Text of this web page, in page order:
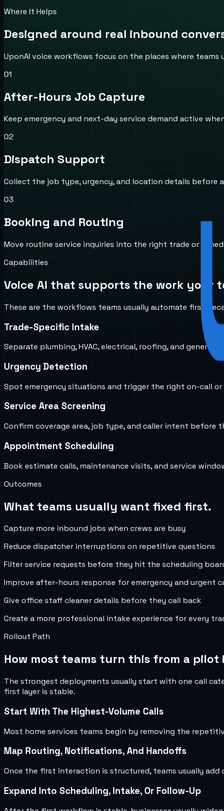
Where It Helps
Designed around real inbound
UponAI voice workflows focus on the places where
01
After-Hours Job Capture
Keep emergency and next-day service demand active
02
Dispatch Support
Collect the job type, urgency, and location details before
03
Booking and Routing
Move routine service inquiries into the right trade or
Capabilities
Voice AI that supports the work your
These are the workflows teams usually automate first
Trade-Specific Intake
Separate plumbing, HVAC, electrical, roofing, and general
Urgency Detection
Spot emergency situations and trigger the right on-call
Service Area Screening
Confirm coverage area, job type, and caller intent before
Appointment Scheduling
Book estimate calls, maintenance visits, and service
Outcomes
What teams usually want fixed first.
Capture more inbound jobs when crews are busy
Reduce dispatcher interruptions on repetitive questions
Filter service requests before they hit the scheduling
Improve after-hours response for emergency and urgent
Give office staff cleaner details before they call back
Create a more professional intake experience for every
Rollout Path
How most teams turn this from a
The strongest deployments usually start with one call
first layer is stable.
Start With The Highest-Volume Calls
Most home services teams begin by removing the
Map Routing, Notifications, And Handoffs
Once the first interaction is structured, teams usually
Expand Into Scheduling, Intake, Or Follow-Up